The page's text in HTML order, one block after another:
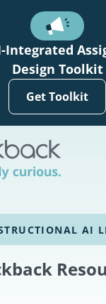
Integrated
Design Toolkit
Get Toolkit
AI